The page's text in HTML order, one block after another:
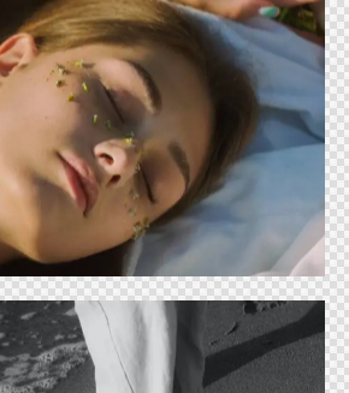
Beauty products
Ideas